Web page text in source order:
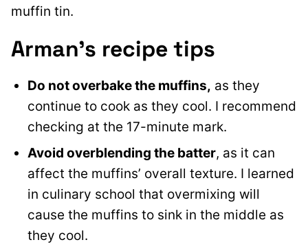
muffin tin.
Arman’s recipe tips
Do not overbake the muffins, as they
continue to cook as they cool. I recommend
checking at the 17-minute mark.
Avoid overblending the batter, as it can
affect the muffins’ overall texture. I learned
in culinary school that overmixing will
cause the muffins to sink in the middle as
they cool.